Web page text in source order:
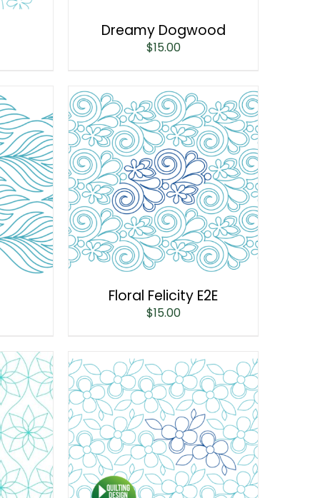
Dreamy Dogwood
$15.00
Floral Felicity E2E
$15.00